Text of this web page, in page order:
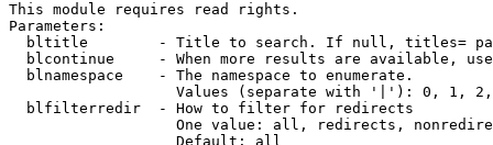
This module requires read rights.
Parameters:
bltitle        - Title to search. If null, titles=
blcontinue     - When more results are available,
  blnamespace    - The namespace to enumerate.
Values (separate with '|'): 0, 1,
  blfilterredir  - How to filter for redirects
One value: all, redirects,
                   Default: all